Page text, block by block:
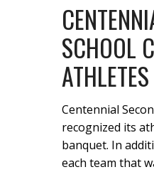
SCHOOL
ATHLETES
Centennial
recognized its
banquet. In
each team that